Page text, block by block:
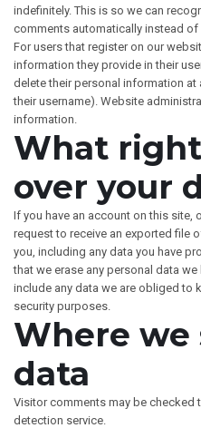
indefinitely. This is so we can
comments automatically instead
For users that register on our
information they provide in their
delete their personal information at
their username). Website
information.
What
over your
If you have an account on this site,
request to receive an exported file
you, including any data you have
that we erase any personal data
include any data we are obliged to
security purposes.
Where we
data
Visitor comments may be checked
detection service.